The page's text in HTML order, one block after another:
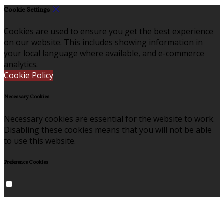
Cookie Settings
Cookies are used to ensure you get the best experience
on our website. This includes showing information in
your local language where available, and e-commerce
analytics.
Cookie Policy
Necessary Cookies
Necessary cookies are essential for the website to work.
Disabling these cookies means that you will not be able
to use this website.
Preference Cookies